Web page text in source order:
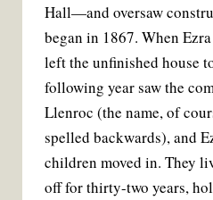
Hall—and oversaw
began in 1867. When
left the unfinished house
following year saw the
Llenroc (the name, of
spelled backwards), and
children moved in. They
off for thirty-two years,